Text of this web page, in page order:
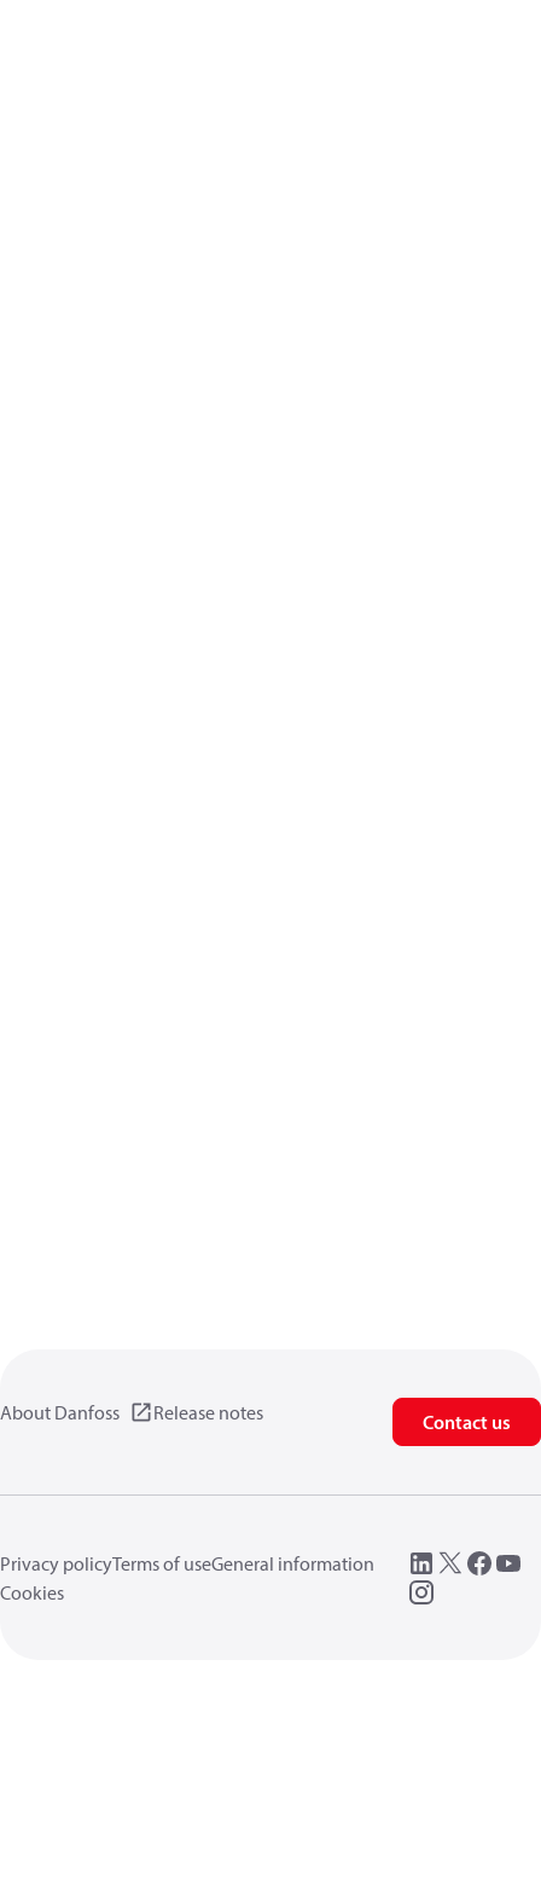
About Danfoss Release notes Contact us
Privacy policyTerms of useGeneral information
Cookies